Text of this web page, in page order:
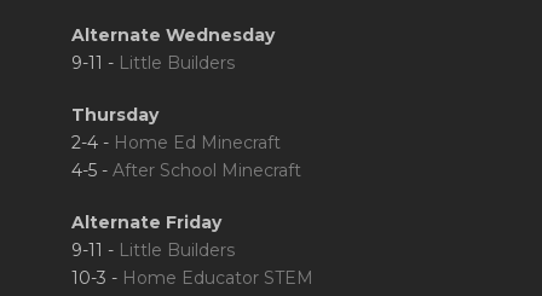
Alternate Wednesday
9-11 - Little Builders
Thursday
2-4 - Home Ed Minecraft
4-5 - After School Minecraft
Alternate Friday
9-11 - Little Builders
10-3 - Home Educator STEM